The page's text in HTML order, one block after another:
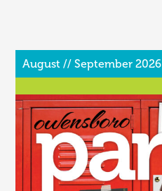
August // September 2026